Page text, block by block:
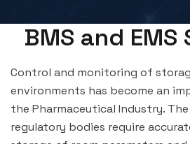
BMS and
Control and monitoring of
environments has become an
the Pharmaceutical Industry. The
regulatory bodies require